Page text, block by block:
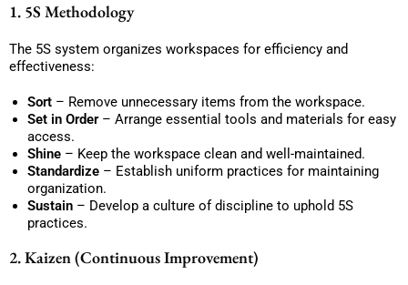
1. 5S Methodology
The 5S system organizes workspaces for efficiency and
effectiveness:
Sort – Remove unnecessary items from the workspace.
Set in Order– Arrange essential tools and materials for easy
access.
Shine – Keep the workspace clean and well-maintained.
Standardize – Establish uniform practices for maintaining
organization.
Sustain – Develop a culture of discipline to uphold 5S
practices.
2. Kaizen (Continuous Improvement)